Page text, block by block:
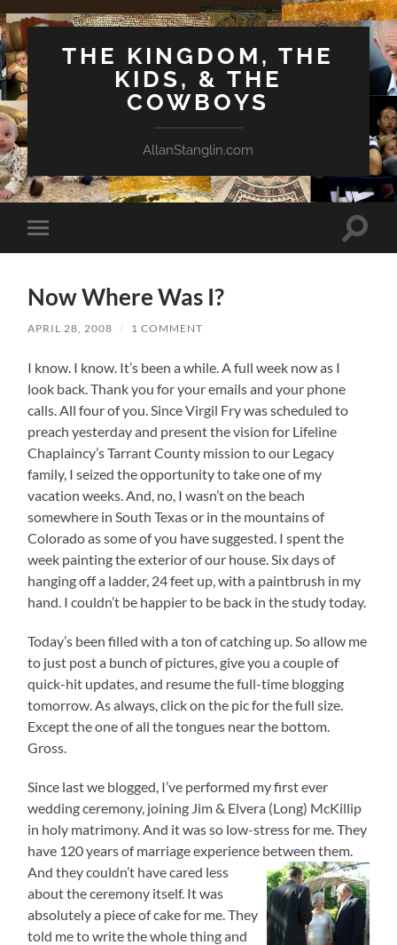
THE KINGDOM, THE
KIDS, & THE
COWBOYS
AllanStanglin.com
Toggle
mobile
Toggle
Now Where Was I?
APRIL 28, 2008 / 1 COMMENT
I know. I know. It’s been a while. A full week now as I
look back. Thank you for your emails and your phone
calls. All four of you. Since Virgil Fry was scheduled to
preach yesterday and present the vision for Lifeline
Chaplaincy’s Tarrant County mission to our Legacy
family, I seized the opportunity to take one of my
vacation weeks. And, no, I wasn’t on the beach
somewhere in South Texas or in the mountains of
Colorado as some of you have suggested. I spent the
week painting the exterior of our house. Six days of
hanging off a ladder, 24 feet up, with a paintbrush in my
hand. I couldn’t be happier to be back in the study today.
Today’s been filled with a ton of catching up. So allow me
to just post a bunch of pictures, give you a couple of
quick-hit updates, and resume the full-time blogging
tomorrow. As always, click on the pic for the full size.
Except the one of all the tongues near the bottom.
Gross.
Since last we blogged, I’ve performed my first ever
wedding ceremony, joining Jim & Elvera (Long) McKillip
in holy matrimony. And it was so low-stress for me. They
have 120 years of marriage experience between them.
And theycouldn’t have cared less
about the ceremony itself. It was
absolutely a piece of cake for me. They
told me to write the whole thing and